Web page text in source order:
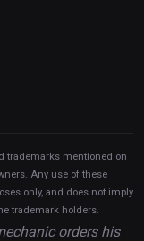
trademarks mentioned on
Any use of these
only, and does not imply
trademark holders.
orders his